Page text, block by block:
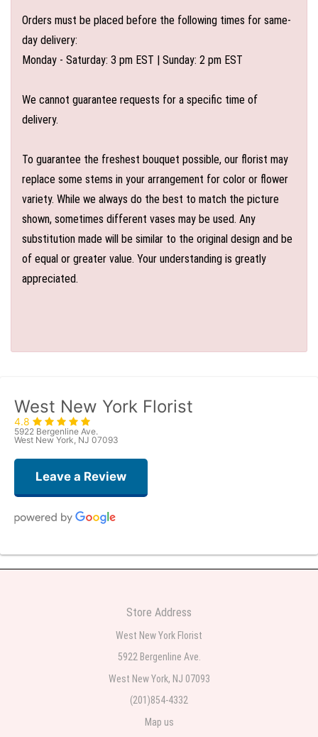
Orders must be placed before the following times for same-
day delivery:
Monday - Saturday: 3 pm EST | Sunday: 2 pm EST
We cannot guarantee requests for a specific time of
delivery.
To guarantee the freshest bouquet possible, our florist may
replace some stems in your arrangement for color or flower
variety. While we always do the best to match the picture
shown, sometimes different vases may be used. Any
substitution made will be similar to the original design and be
of equal or greater value. Your understanding is greatly
appreciated.
West New York Florist
4.8
5922 Bergenline Ave.
West New York, NJ 07093
Leave a Review
Teresa Rocchetti
2 weeks ago
2 weeks ago
The most beautiful sympathy flowers I have seen the owner was kind and
Store Address
West New York Florist
5922 Bergenline Ave.
West New York, NJ 07093
(201)854-4332
Map us